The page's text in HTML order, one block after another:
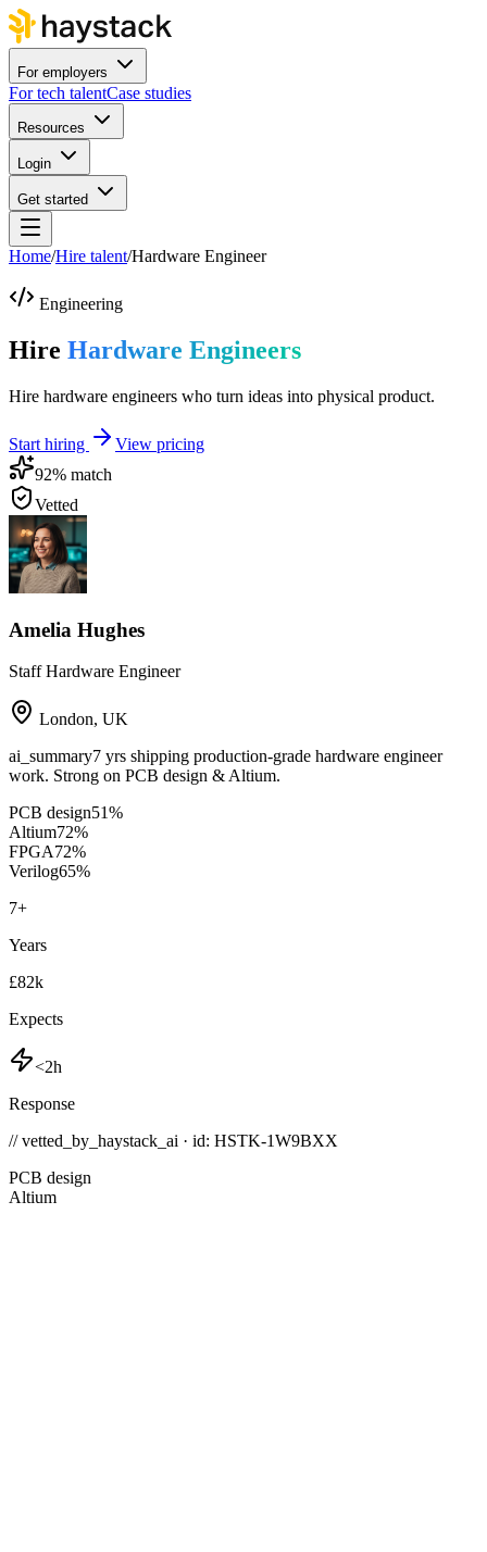
For employers
For tech talentCase studies
Resources
Login
Get started
Home/Hire talent/Hardware Engineer
Engineering
Hire Hardware Engineers
Hire hardware engineers who turn ideas into physical product.
Start hiring
View pricing
92% match
Vetted
Amelia Hughes
Staff Hardware Engineer
London, UK
ai_summary7 yrs shipping production-grade hardware engineer
work. Strong on PCB design & Altium.
PCB design51%
Altium72%
FPGA72%
Verilog65%
7+
Years
£82k
Expects
<2h
Response
// vetted_by_haystack_ai · id: HSTK-1W9BXX
PCB design
Altium